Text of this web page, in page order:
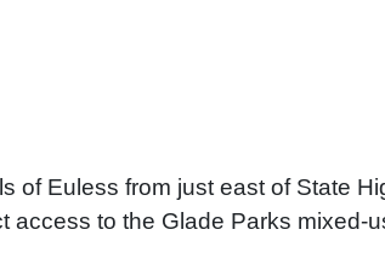
of Euless from just east of State
access to the Glade Parks mixed-